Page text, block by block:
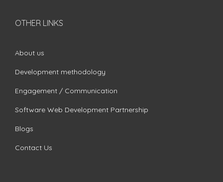
OTHER LINKS
About us
Development methodology
Engagement / Communication
Software Web Development Partnership
Blogs
Contact Us